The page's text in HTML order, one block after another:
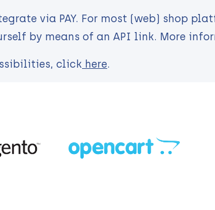
via PAY. For most (web) shop
by means of an API link. More
click here.